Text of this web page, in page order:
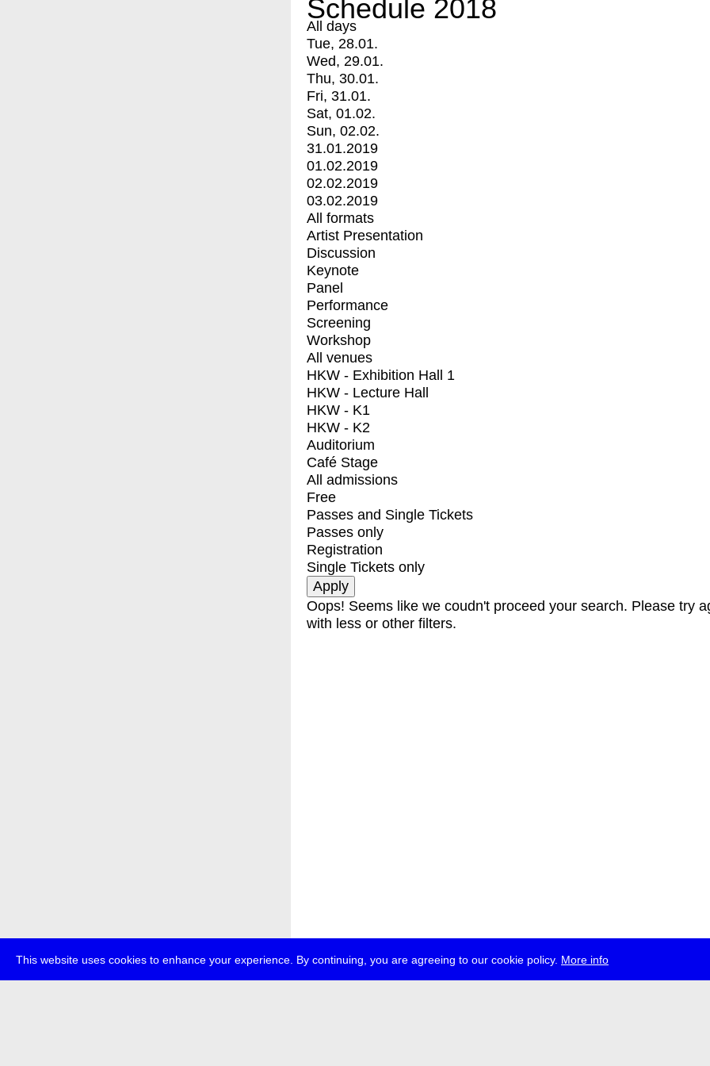
This website uses cookies to enhance your experience. By continuing, you are agreeing to our cookie policy. More info
Schedule 2018
All days
Tue, 28.01.
Wed, 29.01.
Thu, 30.01.
Fri, 31.01.
Sat, 01.02.
Sun, 02.02.
31.01.2019
01.02.2019
02.02.2019
03.02.2019
All formats
Artist Presentation
Discussion
Keynote
Panel
Performance
Screening
Workshop
All venues
HKW - Exhibition Hall 1
HKW - Lecture Hall
HKW - K1
HKW - K2
Auditorium
Café Stage
All admissions
Free
Passes and Single Tickets
Passes only
Registration
Single Tickets only
Oops! Seems like we coudn't proceed your search. Please try
with less or other filters.